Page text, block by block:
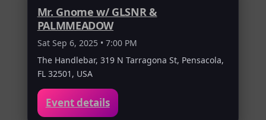
Mr. Gnome w/ GLSNR &
PALMMEADOW
Sat Sep 6, 2025 • 7:00 PM
The Handlebar, 319 N Tarragona St, Pensacola,
FL 32501, USA
Event details